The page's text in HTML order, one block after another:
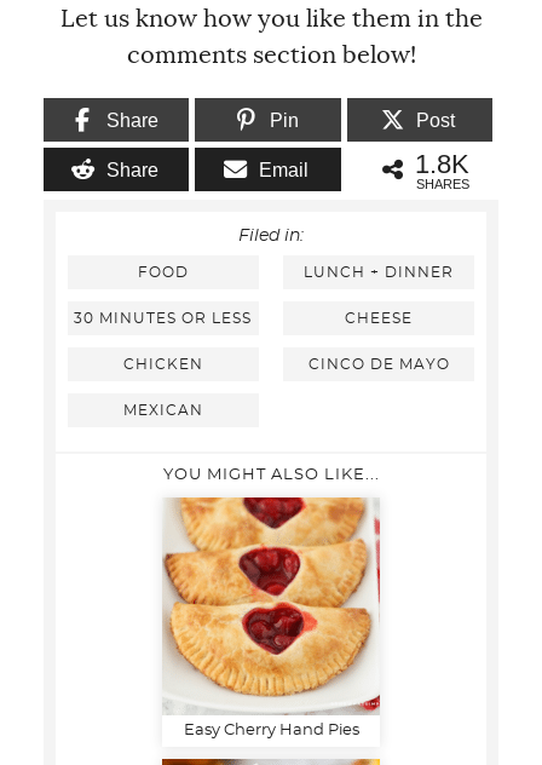
Let us know how you like them in the
comments section below!
Share Pin Post
Share Email 1.8K
SHARES
Filed in:
FOOD LUNCH + DINNER
30 MINUTES OR LESS CHEESE
CHICKEN CINCO DE MAYO
MEXICAN
YOU MIGHT ALSO LIKE...
Easy Cherry Hand Pies